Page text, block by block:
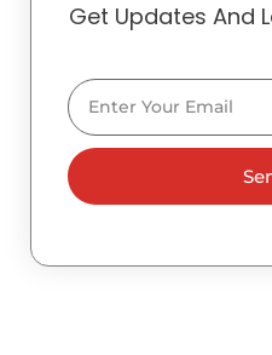
Get Updates And
Email